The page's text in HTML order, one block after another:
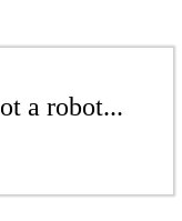
a robot...